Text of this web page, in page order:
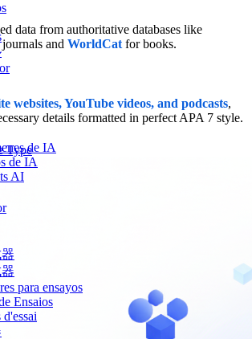
de IA
de IA
AI
para ensayos
Ensaios
data from authoritative databases like
and WorldCat for books.
websites, YouTube videos, and podcasts,
details formatted in perfect APA 7 style.
Type